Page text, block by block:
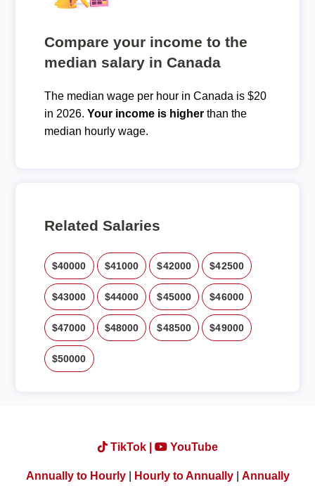
Compare your income to the
median salary in Canada
The median wage per hour in Canada is $20
in 2026. Your income is higherthan the
median hourly wage.
Related Salaries
$40000 $41000 $42000 $42500
$43000 $44000 $45000 $46000
$47000 $48000 $48500 $49000
$50000
TikTok | YouTube
Annually to Hourly| Hourly to Annually| Annually